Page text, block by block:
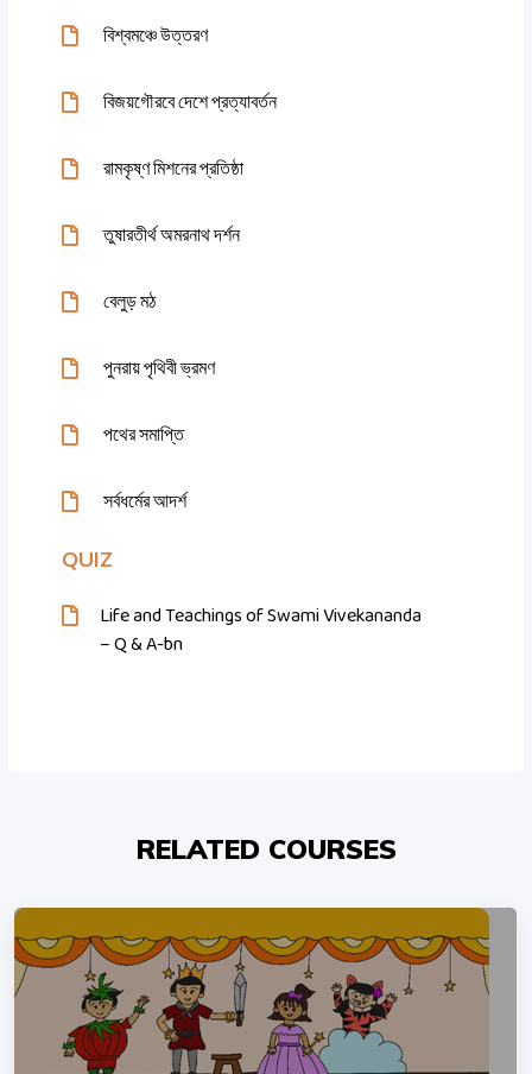
বিশ্বমঞ্চে উত্তরণ
বিজয়গৌরবে দেশে প্রত্যাবর্তন
রামকৃষ্ণ মিশনের প্রতিষ্ঠা
তুষারতীর্থ অমরনাথ দর্শন
বেলুড় মঠ
পুনরায় পৃথিবী ভ্রমণ
পথের সমাপ্তি
সর্বধর্মের আদর্শ
QUIZ
Life and Teachings of Swami Vivekananda
– Q & A-bn
RELATED COURSES